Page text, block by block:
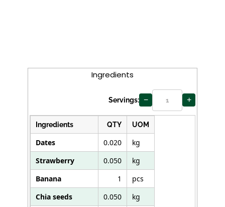
Ingredients
Servings: − +
Ingredients QTY UOM
Dates 0.020
kg
Strawberry
0.050
kg
Banana
1
pcs
Chia seeds
0.050
kg